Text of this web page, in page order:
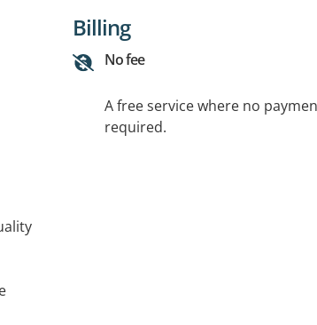
Billing
No fee
A free service where no
required.